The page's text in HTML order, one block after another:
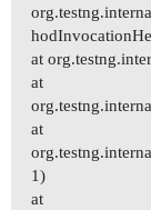
at
at
at
1)
at